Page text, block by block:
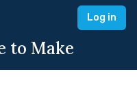
Log in
to Make